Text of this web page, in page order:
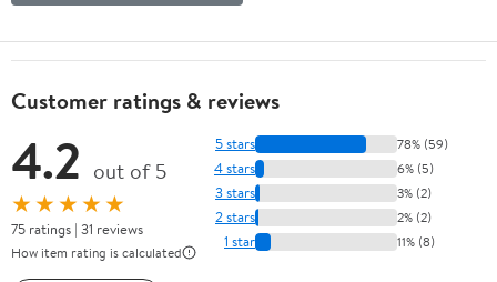
Customer ratings & reviews
4.2 out of 5
★★★★★
75 ratings | 31 reviews
How item rating is calculated
5 stars 78% (59)
4 stars 6% (5)
3 stars 3% (2)
2 stars 2% (2)
1 star 11% (8)